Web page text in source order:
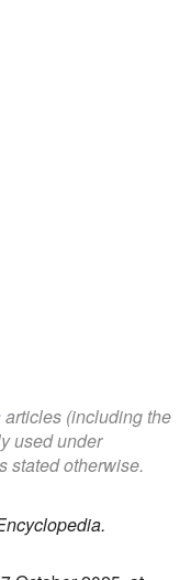
articles (including the
used under
stated otherwise.